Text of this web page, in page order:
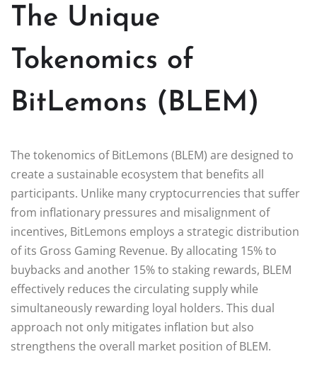
The Unique
Tokenomics of
BitLemons (BLEM)
The tokenomics of BitLemons (BLEM) are designed to
create a sustainable ecosystem that benefits all
participants. Unlike many cryptocurrencies that suffer
from inflationary pressures and misalignment of
incentives, BitLemons employs a strategic distribution
of its Gross Gaming Revenue. By allocating 15% to
buybacks and another 15% to staking rewards, BLEM
effectively reduces the circulating supply while
simultaneously rewarding loyal holders. This dual
approach not only mitigates inflation but also
strengthens the overall market position of BLEM.